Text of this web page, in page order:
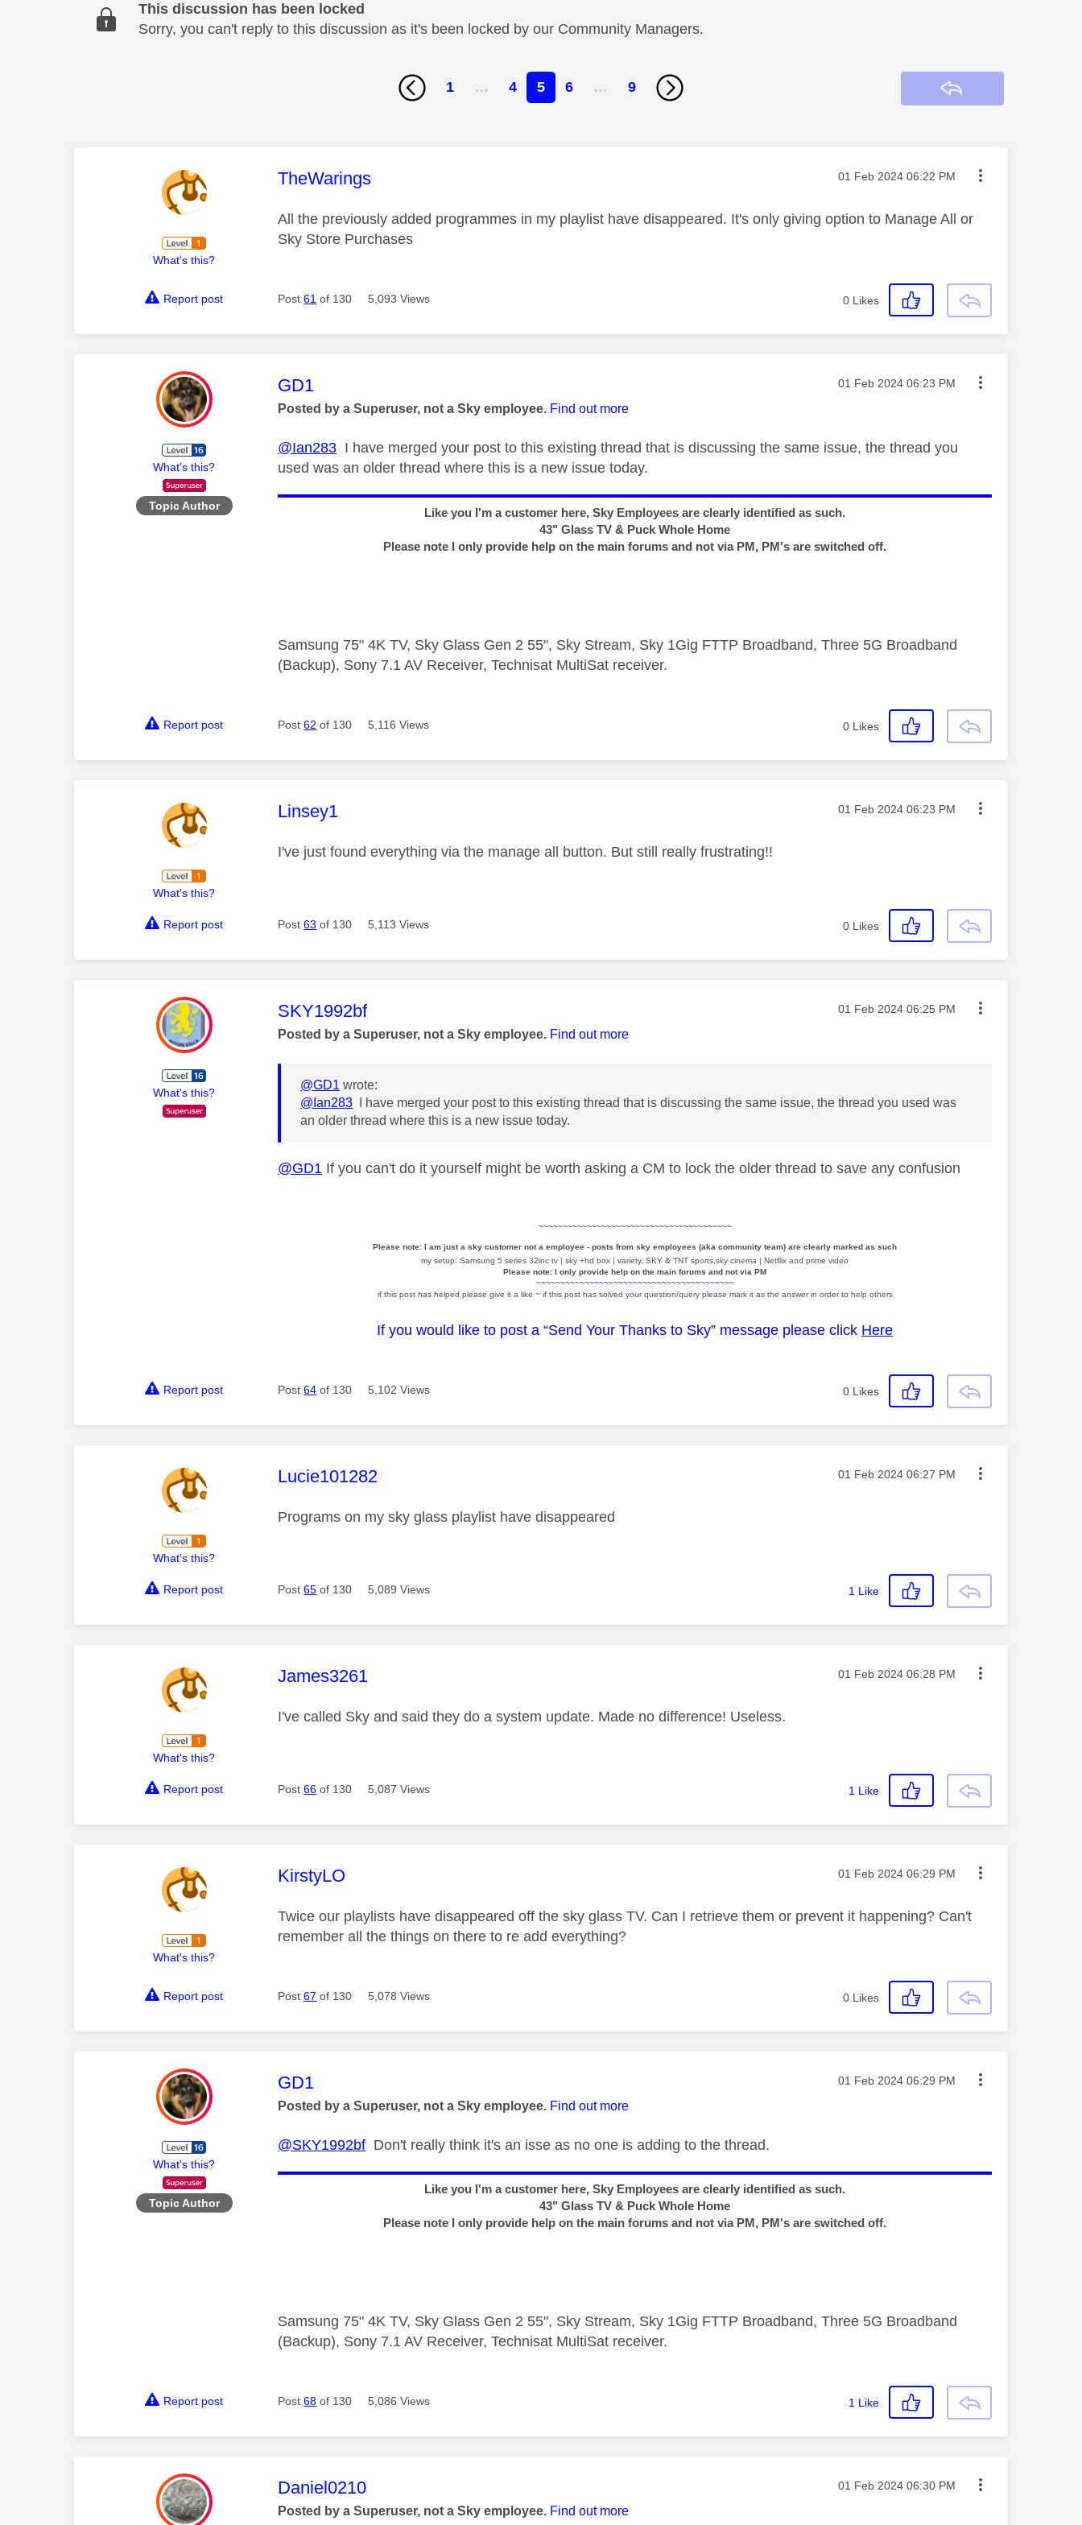
This discussion has been locked
Sorry, you can't reply to this discussion as it's been locked by our Community Managers.
1 … 4 5 6 … 9
What's this?
This message was authored by:
TheWarings Message posted on
‎01 Feb 2024 06:22 PM
All the previously added programmes in my playlist have disappeared. It's only giving option to Manage All or
Sky Store Purchases
Report post Post61 of 130 5,093 Views 0 Likes
What's this?
Topic Author
This message was authored by:
GD1 Message posted on
‎01 Feb 2024 06:23 PM
Posted by a Superuser, not a Sky employee. Find out more
@Ian283 I have merged your post to this existing thread that is discussing the same issue, the thread you
used was an older thread where this is a new issue today.
Like you I'm a customer here, Sky Employees are clearly identified as such.
43" Glass TV & Puck Whole Home
Please note I only provide help on the main forums and not via PM, PM's are switched off.
Samsung 75" 4K TV, Sky Glass Gen 2 55", Sky Stream, Sky 1Gig FTTP Broadband, Three 5G Broadband
(Backup), Sony 7.1 AV Receiver, Technisat MultiSat receiver.
Report post Post62 of 130 5,116 Views 0 Likes
What's this?
This message was authored by:
Linsey1 Message posted on
‎01 Feb 2024 06:23 PM
I've just found everything via the manage all button. But still really frustrating!!
Report post Post63 of 130 5,113 Views 0 Likes
What's this?
This message was authored by:
SKY1992bf Message posted on
‎01 Feb 2024 06:25 PM
Posted by a Superuser, not a Sky employee. Find out more
@GD1 wrote:
@Ian283 I have merged your post to this existing thread that is discussing the same issue, the thread you used was
an older thread where this is a new issue today.
@GD1 If you can't do it yourself might be worth asking a CM to lock the older thread to save any confusion
~~~~~~~~~~~~~~~~~~~~~~~~~~~~~~~~~~~~~~~~
Please note: I am just a sky customer not a employee - posts from sky employees (aka community team) are clearly marked as such
my setup: Samsung 5 series 32inc tv | sky +hd box | variety, SKY & TNT sports,sky cinema | Netflix and prime video
Please note: I only provide help on the main forums and not via PM
~~~~~~~~~~~~~~~~~~~~~~~~~~~~~~~~~~~~~~~~~
if this post has helped please give it a like ~ if this post has solved your question/query please mark it as the answer in order to help others
If you would like to post a “Send Your Thanks to Sky” message please click Here
Report post Post64 of 130 5,102 Views 0 Likes
What's this?
This message was authored by:
Lucie101282 Message posted on
‎01 Feb 2024 06:27 PM
Programs on my sky glass playlist have disappeared
Report post Post65 of 130 5,089 Views 1 Like
What's this?
This message was authored by:
James3261 Message posted on
‎01 Feb 2024 06:28 PM
I've called Sky and said they do a system update. Made no difference! Useless.
Report post Post66 of 130 5,087 Views 1 Like
What's this?
This message was authored by:
KirstyLO Message posted on
‎01 Feb 2024 06:29 PM
Twice our playlists have disappeared off the sky glass TV. Can I retrieve them or prevent it happening? Can't
remember all the things on there to re add everything?
Report post Post67 of 130 5,078 Views 0 Likes
What's this?
Topic Author
This message was authored by:
GD1 Message posted on
‎01 Feb 2024 06:29 PM
Posted by a Superuser, not a Sky employee. Find out more
@SKY1992bf Don't really think it's an isse as no one is adding to the thread.
Like you I'm a customer here, Sky Employees are clearly identified as such.
43" Glass TV & Puck Whole Home
Please note I only provide help on the main forums and not via PM, PM's are switched off.
Samsung 75" 4K TV, Sky Glass Gen 2 55", Sky Stream, Sky 1Gig FTTP Broadband, Three 5G Broadband
(Backup), Sony 7.1 AV Receiver, Technisat MultiSat receiver.
Report post Post68 of 130 5,086 Views 1 Like
This message was authored by:
Daniel0210 Message posted on
‎01 Feb 2024 06:30 PM
Posted by a Superuser, not a Sky employee. Find out more